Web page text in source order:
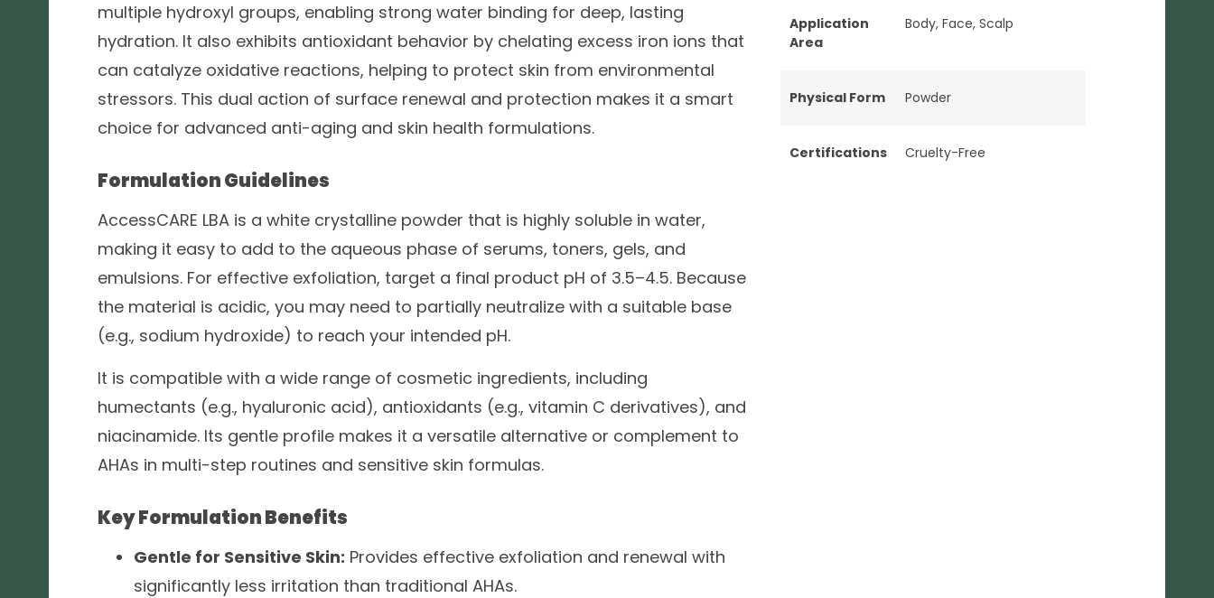
multiple hydroxyl groups, enabling strong water binding for deep, lasting
hydration. It also exhibits antioxidant behavior by chelating excess iron ions that
can catalyze oxidative reactions, helping to protect skin from environmental
stressors. This dual action of surface renewal and protection makes it a smart
choice for advanced anti-aging and skin health formulations.
Formulation Guidelines
AccessCARE LBA is a white crystalline powder that is highly soluble in water,
making it easy to add to the aqueous phase of serums, toners, gels, and
emulsions. For effective exfoliation, target a final product pH of 3.5–4.5. Because
the material is acidic, you may need to partially neutralize with a suitable base
(e.g., sodium hydroxide) to reach your intended pH.
It is compatible with a wide range of cosmetic ingredients, including
humectants (e.g., hyaluronic acid), antioxidants (e.g., vitamin C derivatives), and
niacinamide. Its gentle profile makes it a versatile alternative or complement to
AHAs in multi-step routines and sensitive skin formulas.
Key Formulation Benefits
Gentle for Sensitive Skin: Provides effective exfoliation and renewal with
significantly less irritation than traditional AHAs.
Application
Area
Body, Face, Scalp
Physical Form Powder
Certifications Cruelty-Free